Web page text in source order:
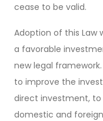
cease to be valid.
Adoption of this
a favorable
new legal
to improve the
direct investment,
domestic and